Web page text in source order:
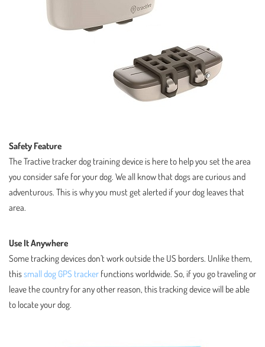
Safety Feature
The Tractive tracker dog training device is here to help you set the area
you consider safe for your dog. We all know that dogs are curious and
adventurous. This is why you must get alerted if your dog leaves that
area.
Use It Anywhere
Some tracking devices don’t work outside the US borders. Unlike them,
thissmall dog GPS tracker functions worldwide. So, if you go traveling or
leave the country for any other reason, this tracking device will be able
to locate your dog.